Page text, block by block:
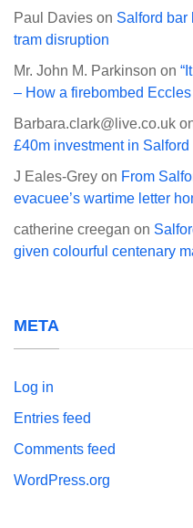
Paul Davies on Salford bar
tram disruption
Mr. John M. Parkinson on
– How a firebombed
Barbara.clark@live.co.uk
£40m investment in
J Eales-Grey on From
evacuee’s wartime letter
catherine creegan on
given colourful centenary
META
Log in
Entries feed
Comments feed
WordPress.org